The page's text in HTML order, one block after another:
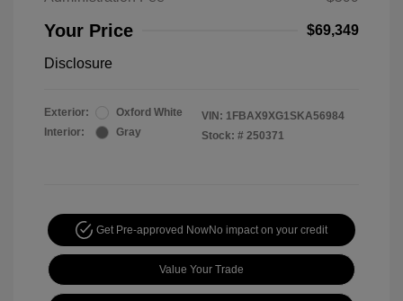
Your Price $69,349
Disclosure
Exterior:
Oxford White
Interior:
Gray
VIN: 1FBAX9XG1SKA56984
Stock: # 250371
Get Pre-approved NowNo impact on your credit
Value Your Trade